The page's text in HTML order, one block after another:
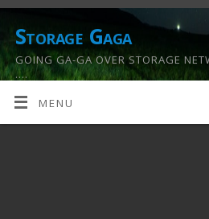
Storage Gaga
GOING GA-GA OVER STORAGE
….
MENU